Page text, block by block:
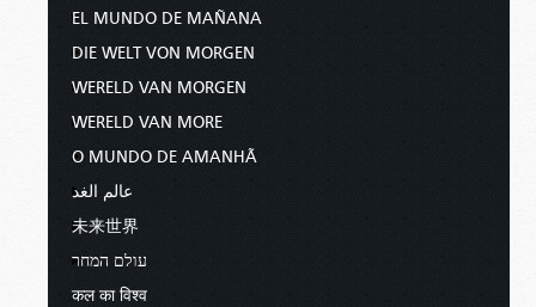
EL MUNDO DE MAÑANA
DIE WELT VON MORGEN
WERELD VAN MORGEN
WERELD VAN MORE
O MUNDO DE AMANHÃ
عالم الغد
未来世界
עולם המחר
कल का विश्व